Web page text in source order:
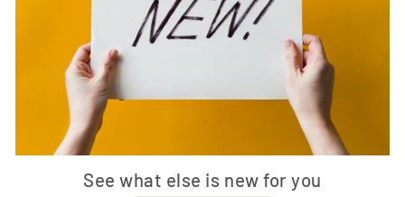
See what else is new for you